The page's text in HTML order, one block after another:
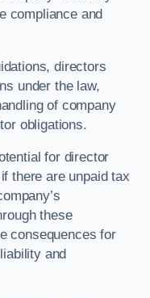
compliance and
directors
under the law,
of company
obligations.
for director
there are unpaid tax
these
consequences for
and